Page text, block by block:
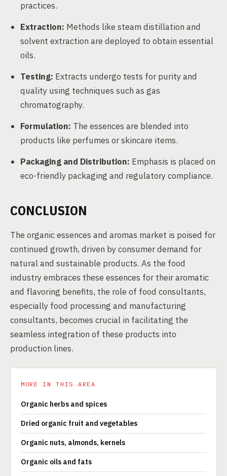
practices.
Extraction: Methods like steam distillation and
solvent extraction are deployed to obtain essential
oils.
Testing: Extracts undergo tests for purity and
quality using techniques such as gas
chromatography.
Formulation: The essences are blended into
products like perfumes or skincare items.
Packaging and Distribution: Emphasis is placed on
eco-friendly packaging and regulatory compliance.
CONCLUSION
The organic essences and aromas market is poised for
continued growth, driven by consumer demand for
natural and sustainable products. As the food
industry embraces these essences for their aromatic
and flavoring benefits, the role of food consultants,
especially food processing and manufacturing
consultants, becomes crucial in facilitating the
seamless integration of these products into
production lines.
MORE IN THIS AREA
Organic herbs and spices
Dried organic fruit and vegetables
Organic nuts, almonds, kernels
Organic oils and fats